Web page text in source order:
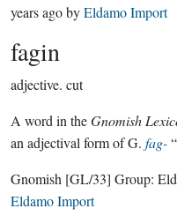
years agobyEldamo Import
fagin
adjective. cut
A word in theGnomish
an adjectival form of G. fag-
Gnomish [GL/33] Group:
Eldamo Import